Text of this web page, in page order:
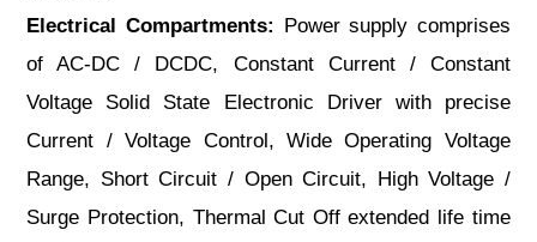
Electrical Compartments: Power supply comprises
of AC-DC / DCDC, Constant Current / Constant
Voltage Solid State Electronic Driver with precise
Current / Voltage Control, Wide Operating Voltage
Range, Short Circuit / Open Circuit, High Voltage /
Surge Protection, Thermal Cut Off extended life time